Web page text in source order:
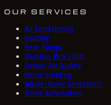
OUR SERVICES
Air Conditioning
Heating
Heat Pumps
Ductless Mini Splits
Indoor Air Quality
Home Scenting
Whole-Home Generators
Home Automation